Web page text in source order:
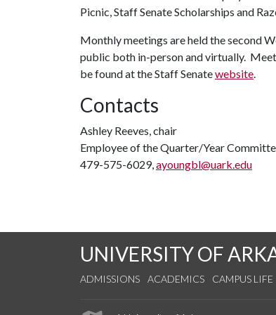
Picnic, Staff Senate Scholarships and
Monthly meetings are held the second
public both in-person and virtually.
be found at the Staff Senatewebsite.
Contacts
Ashley Reeves, chair
Employee of the Quarter/Year
479-575-6029,ayoungbl@uark.edu
UNIVERSITY OF
ADMISSIONS ACADEMICS CAMPUS LIFE